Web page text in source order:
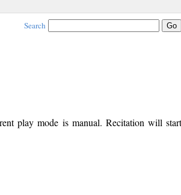
Search
play mode is manual. Recitation will start